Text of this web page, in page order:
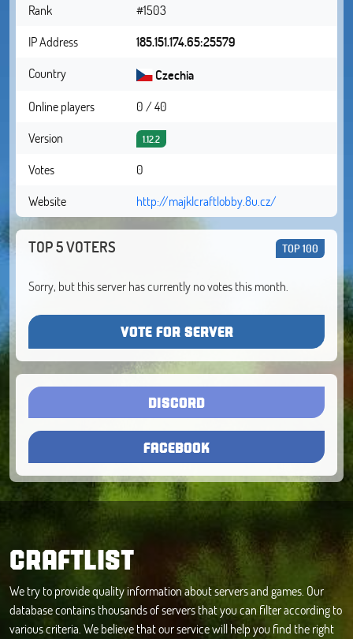
Rank
#1503
IP Address
185.151.174.65:25579
Country
Czechia
Online players
0 / 40
Version
1.12.2
Votes
0
Website
http://majklcraftlobby.8u.cz/
TOP 5 VOTERS TOP 100
Sorry, but this server has currently no votes this month.
VOTE FOR SERVER
DISCORD
FACEBOOK
CRAFTLIST
We try to provide quality information about servers and games. Our
database contains thousands of servers that you can filter according to
various criteria. We believe that our service will help you find the right